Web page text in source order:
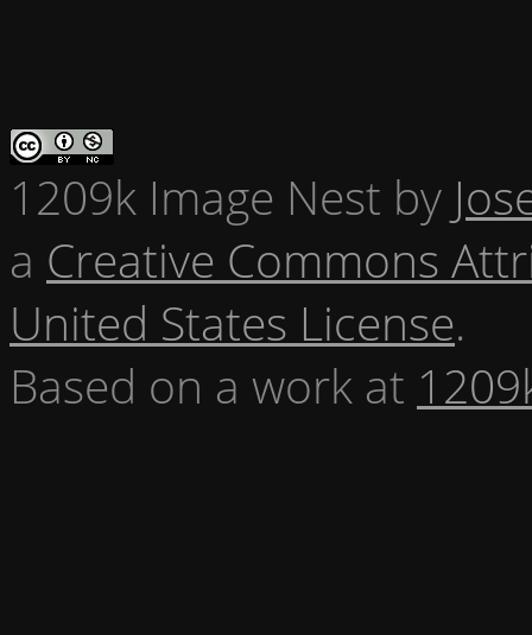
1209k Image Nest by
a Creative Commons
United States License.
Based on a work at